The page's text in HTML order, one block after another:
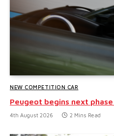
NEW COMPETITION CAR
Peugeot begins next
4th August 2026 2 Mins Read